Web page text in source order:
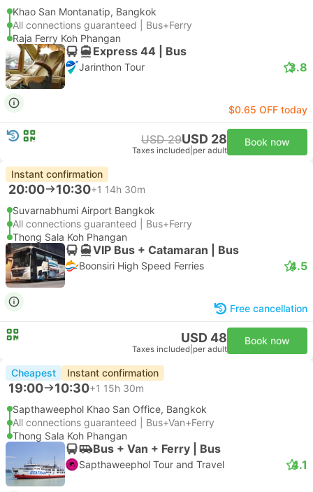
Khao San Montanatip, Bangkok
All connections guaranteed | Bus+Ferry
Raja Ferry Koh Phangan
Express 44 | Bus
Jarinthon Tour 3.8
$0.65 OFF today
USD 29USD 28
Taxes included per adult
Book now
Instant confirmation
20:00 10:30+1 14h 30m
Suvarnabhumi Airport Bangkok
All connections guaranteed | Bus+Ferry
Thong Sala Koh Phangan
VIP Bus + Catamaran | Bus
Boonsiri High Speed Ferries 4.5
Free cancellation
USD 48
Taxes included per adult
Book now
Cheapest Instant confirmation
19:00 10:30+1 15h 30m
Sapthaweephol Khao San Office, Bangkok
All connections guaranteed | Bus+Van+Ferry
Thong Sala Koh Phangan
Bus + Van + Ferry | Bus
Sapthaweephol Tour and Travel 4.1